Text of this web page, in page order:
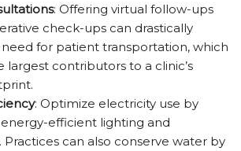
: Offering virtual follow-ups
check-ups can drastically
for patient transportation, which
largest contributors to a clinic’s
: Optimize electricity use by
efficient lighting and
can also conserve water by